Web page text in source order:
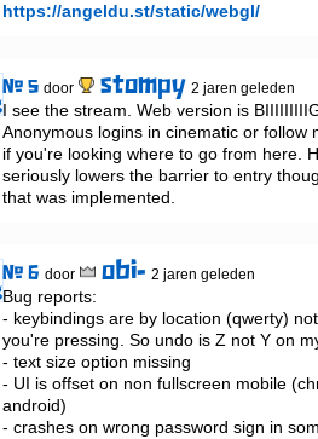
https://angeldu.st/static/webgl/
# 5 door stompy 2 jaren geleden
I see the stream. Web version is
Anonymous logins in cinematic or follow
if you're looking where to go from here.
seriously lowers the barrier to entry
that was implemented.
# 6 door obi- 2 jaren geleden
Bug reports:
- keybindings are by location (qwerty)
you're pressing. So undo is Z not Y on
- text size option missing
- UI is offset on non fullscreen mobile
android)
- crashes on wrong password sign in